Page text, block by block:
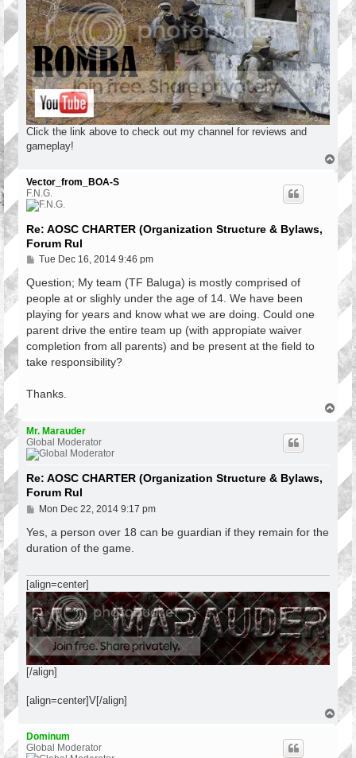
Click the link above to check out my channel for reviews and
gameplay!
p
Vector_from_BOA-S
F.N.G.
Re: AOSC CHARTER (Organization Structure & Bylaws,
Forum Rul
P
s
Tue Dec 16, 2014 9:46 pm
Question; My team (TF Baluga) is mostly comprised of
people at or slighly under the age of 14. We have been
playing for years and know what we are doing. Could one
parent drive the entire team up (with appropiate waiver
completion from all parents) and be present at the field to
take responsibility?
Thanks.
o
Mr. Marauder
Global Moderator
Re: AOSC CHARTER (Organization Structure & Bylaws,
Forum Rul
P
s
Mon Dec 22, 2014 9:17 pm
Yes, a person over 18 can be guardian if they remain for the
duration of the game.
[align=center]
[/align]
[align=center]V[/align]
o
Dominum
Global Moderator